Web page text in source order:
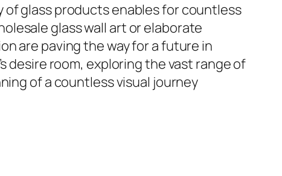
glass products enables for countless
glass wall art or elaborate
are paving the way for a future in
desire room, exploring the vast range of
of a countless visual journey